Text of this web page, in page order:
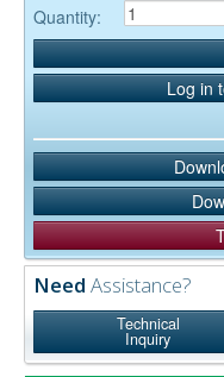
Quantity:
Log in
Need Assistance?
Technical
Inquiry